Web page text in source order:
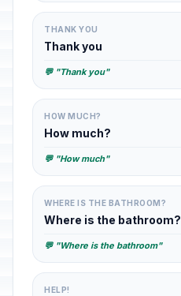
THANK YOU
Thank you
💬 "Thank you"
HOW MUCH?
How much?
💬 "How much"
WHERE IS THE BATHROOM?
Where is the bathroom?
💬 "Where is the bathroom"
HELP!